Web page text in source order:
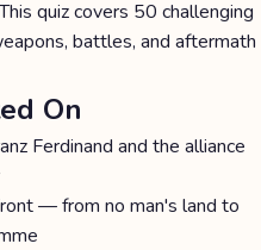
quiz covers 50 challenging
battles, and aftermath
On
Ferdinand and the alliance
— from no man's land to